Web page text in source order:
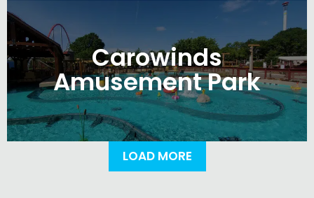
Carowinds
Amusement Park
LOAD MORE